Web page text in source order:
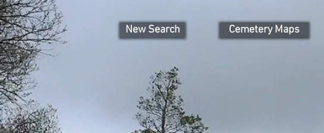
New Search Cemetery Maps